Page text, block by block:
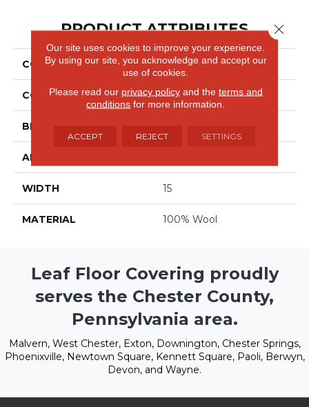
PRODUCT ATTRIBUTES
COLLECTION Clarity
COLOR Grays
BRAND
APPLICATION
WIDTH 15
MATERIAL 100% Wool
Leaf Floor Covering proudly
serves the Chester County,
Pennsylvania area.
Malvern, West Chester, Exton, Downington, Chester Springs,
Phoenixville, Newtown Square, Kennett Square, Paoli, Berwyn,
Devon, and Wayne.
Our site uses cookies to improve your experience.
By using our site, you acknowledge and accept our
use of cookies.
Please read our privacy policyand the terms and
conditions for more information.
ACCEPT REJECT SETTINGS
Close